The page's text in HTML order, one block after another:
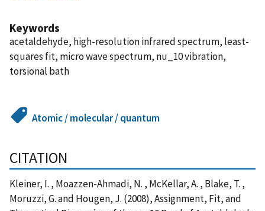
Keywords
acetaldehyde, high-resolution infrared spectrum, least-
squares fit, micro wave spectrum, nu_10 vibration,
torsional bath
Atomic / molecular / quantum
CITATION
Kleiner, I. , Moazzen-Ahmadi, N. , McKellar, A. , Blake, T. ,
Moruzzi, G. and Hougen, J. (2008), Assignment, Fit, and